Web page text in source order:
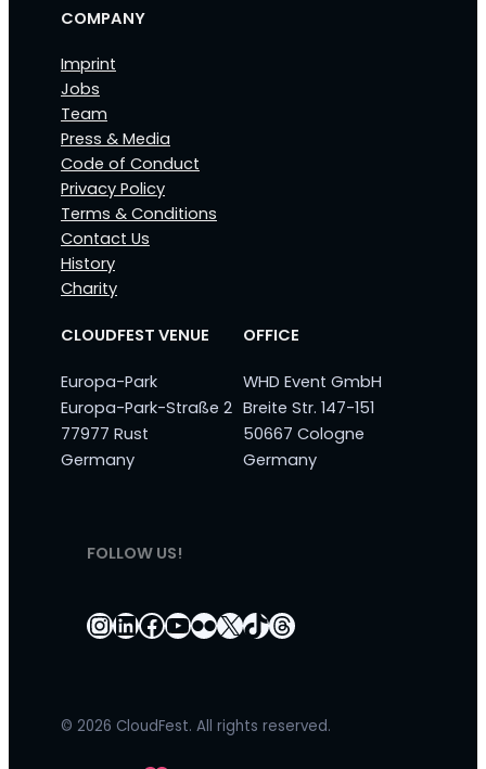
COMPANY
Imprint
Jobs
Team
Press & Media
Code of Conduct
Privacy Policy
Terms & Conditions
Contact Us
History
Charity
CLOUDFEST VENUE
Europa-Park
Europa-Park-Straße 2
77977 Rust
Germany
OFFICE
WHD Event GmbH
Breite Str. 147-151
50667 Cologne
Germany
FOLLOW US!
Instagram
LinkedIn
Facebook
YouTube
Flickr
X TikTok
Threads
© 2026 CloudFest. All rights reserved.